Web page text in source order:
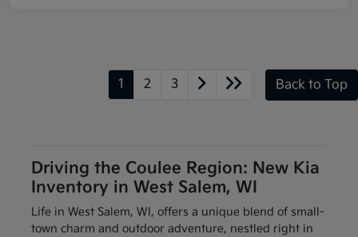
1 2 3 Back to Top
Driving the Coulee Region: New Kia
Inventory in West Salem, WI
Life in West Salem, WI, offers a unique blend of small-
town charm and outdoor adventure, nestled right in